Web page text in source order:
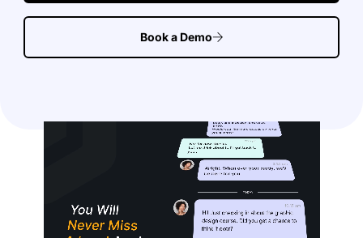
Book a Demo